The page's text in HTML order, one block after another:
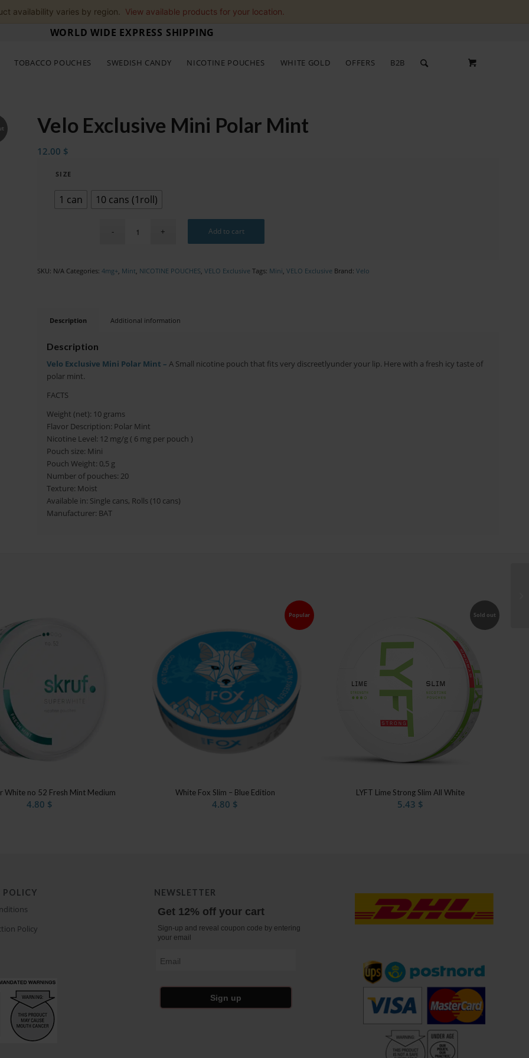
availability varies by region. View available products for your location.
WORLD WIDE EXPRESS SHIPPING
TOBACCO POUCHES SWEDISH CANDY NICOTINE POUCHES WHITE GOLD OFFERS B2B
Velo Exclusive Mini Polar Mint
12.00 $
SIZE
1 can 10 cans (1roll)
Add to cart
SKU: N/A Categories: 4mg+, Mint, NICOTINE POUCHES, VELO Exclusive Tags: Mini, VELO Exclusive Brand: Velo
Description Additional information
Description
Velo Exclusive Mini Polar Mint – A Small nicotine pouch that fits very discreetlyunder your lip. Here with a fresh icy taste of
polar mint.
FACTS
Weight (net): 10 grams
Flavor Description: Polar Mint
Nicotine Level: 12 mg/g ( 6 mg per pouch )
Pouch size: Mini
Pouch Weight: 0,5 g
Number of pouches: 20
Texture: Moist
Available in: Single cans, Rolls (10 cans)
Manufacturer: BAT
White no 52 Fresh Mint Medium
4.80 $
Popular
White Fox Slim – Blue Edition
4.80 $
Sold out
LYFT Lime Strong Slim All White
5.43 $
POLICY
Policy
NEWSLETTER
Get 12% off your cart
Sign-up and reveal coupon code by entering
your email
Sign up